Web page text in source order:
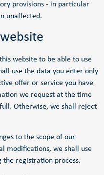
provisions - in particular
unaffected.
website to be able to use
use the data you enter only
offer or service you have
we request at the time
Otherwise, we shall reject
to the scope of our
modifications, we shall use
the registration process.